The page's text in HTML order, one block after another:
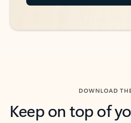
DOWNLOAD
Keep on top of